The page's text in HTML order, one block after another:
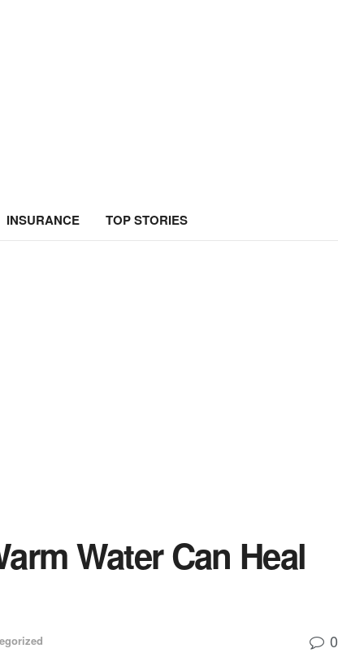
INSURANCE TOP STORIES
Water Can Heal
0